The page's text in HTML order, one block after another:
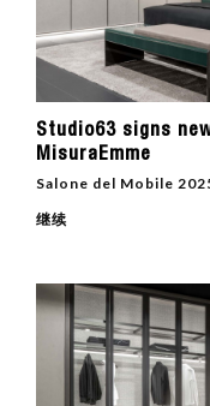
Studio63 signs
MisuraEmme
Salone del Mobile
继续